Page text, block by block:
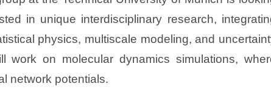
in unique interdisciplinary research,
physics, multiscale modeling, and
work on molecular dynamics simulations,
network potentials.